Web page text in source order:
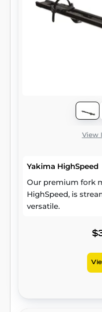
View
Yakima HighSpeed
Our premium fork
HighSpeed, is
versatile.